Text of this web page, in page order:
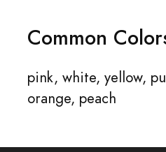
Common
pink, white, yellow,
orange, peach